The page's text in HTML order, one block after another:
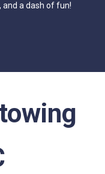
a dash of fun!